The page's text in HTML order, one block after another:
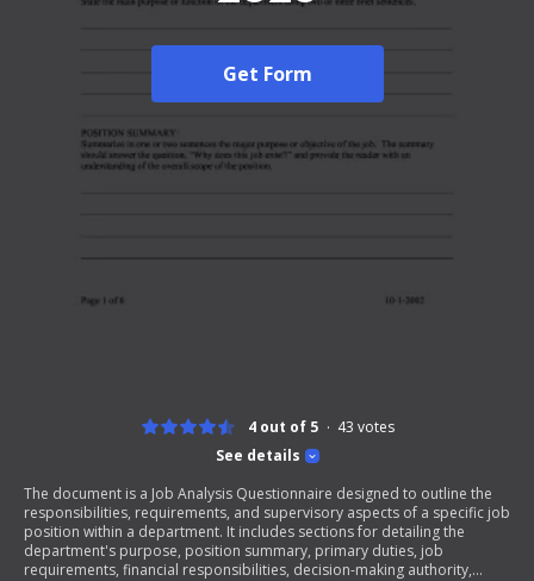
Get Form
See details
4 out of 5 43 votes
The document is a Job Analysis Questionnaire designed to outline the
responsibilities, requirements, and supervisory aspects of a specific job
position within a department. It includes sections for detailing the
department's purpose, position summary, primary duties, job
requirements, financial responsibilities, decision-making authority,